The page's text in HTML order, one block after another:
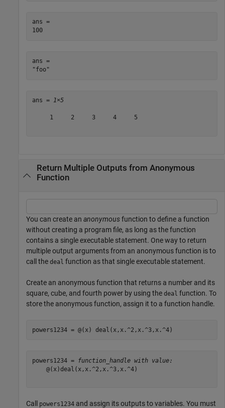
ans =
100
ans =
ans = 1×5
     1     2     3     4     5
Return Multiple Outputs from Anonymous
Function
You can create an anonymousfunction to define a function
without creating a program file, as long as the function
contains a single executable statement. One way to return
multiple output arguments from an anonymous function is to
call the deal function as that single executable statement.
Create an anonymous function that returns a number and its
square, cube, and fourth power by using the deal function. To
store the anonymous function, assign it to a function handle.
powers1234 = @(x) deal(x,x.^2,x.^3,x.^4)
powers1234 = function_handle with value:
    @(x)deal(x,x.^2,x.^3,x.^4)
Call powers1234 and assign its outputs to variables. You must